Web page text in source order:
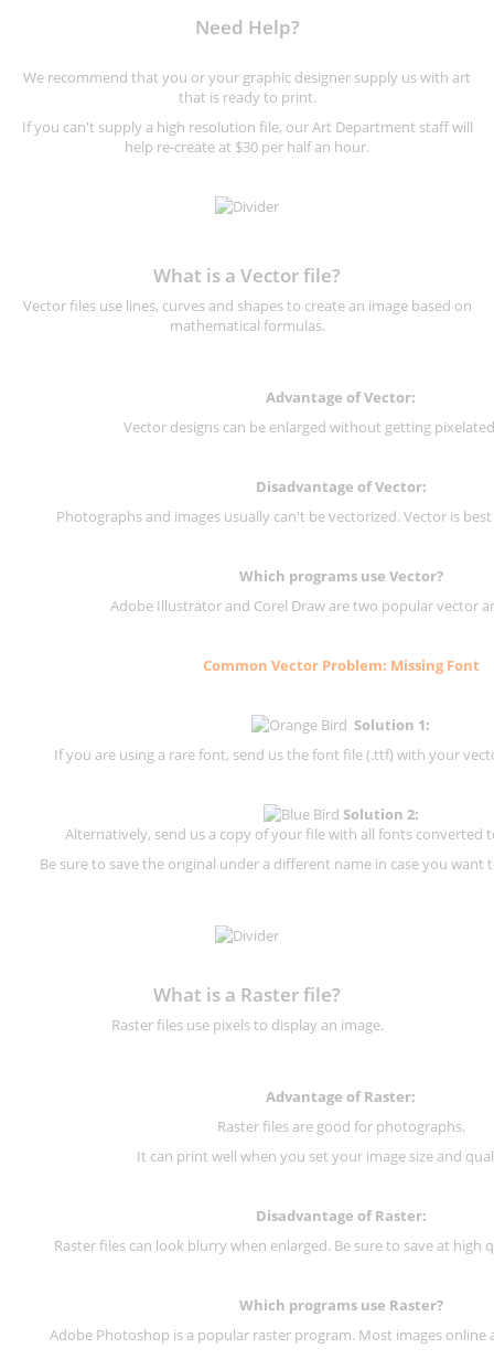
Need Help?
We recommend that you or your graphic designer supply us with art
that is ready to print.
If you can't supply a high resolution file, our Art Department staff will
help re-create at $30 per half an hour.
What is a Vector file?
Vector files use lines, curves and shapes to create an image based on
mathematical formulas.
Advantage of Vector:
Vector designs can be enlarged without getting
Disadvantage of Vector:
Photographs and images usually can't be vectorized. Vector is
Which programs use Vector?
Adobe Illustrator and Corel Draw are two popular vector
Common Vector Problem: Missing Font
Solution 1:
If you are using a rare font, send us the font file (.ttf) with your
Solution 2:
Alternatively, send us a copy of your file with all fonts converted
Be sure to save the original under a different name in case you
What is a Raster file?
Raster files use pixels to display an image.
Advantage of Raster:
Raster files are good for photographs.
It can print well when you set your image size and
Disadvantage ofRaster:
Raster files can look blurry when enlarged. Be sure to save at high
Which programs use Raster?
Adobe Photoshop is a popular raster program. Most images online